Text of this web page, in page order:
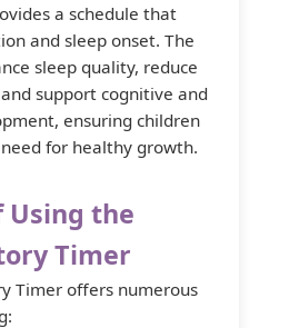
a schedule that
and sleep onset. The
sleep quality, reduce
support cognitive and
ensuring children
for healthy growth.
Using the
Timer
Timer offers numerous